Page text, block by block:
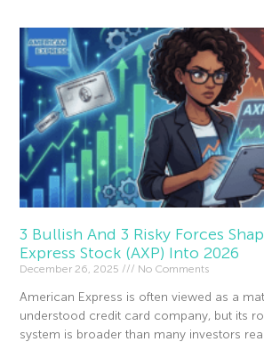
3 Bullish And 3 Risky Forces
Express Stock (AXP) Into 2026
December 26, 2025 No Comments
American Express is often viewed as a
understood credit card company, but its
system is broader than many investors